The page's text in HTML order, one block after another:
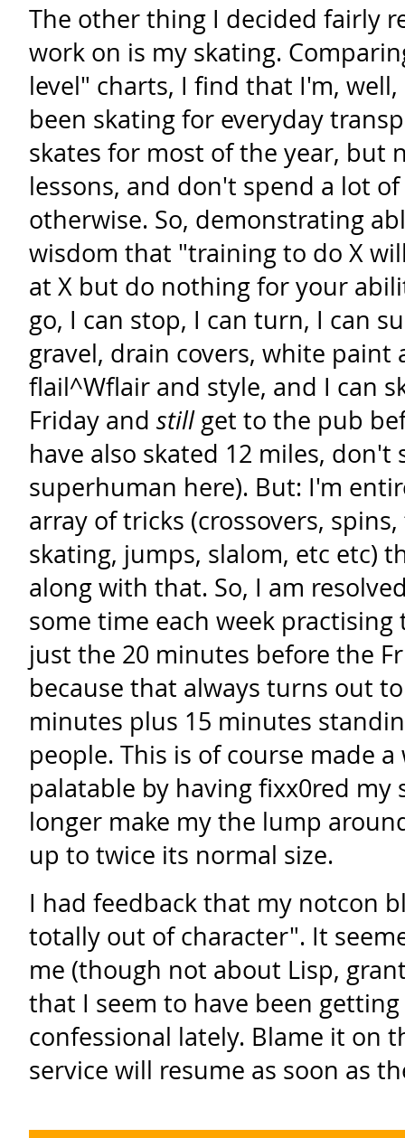
The other thing I decided fairly
work on is my skating.
level" charts, I find that I'm,
been skating for everyday
skates for most of the year, but
lessons, and don't spend a lot
otherwise. So, demonstrating
wisdom that "training to do X
at X but do nothing for your
go, I can stop, I can turn, I can
gravel, drain covers, white paint
flail^Wflair and style, and I can
Friday and stillget to the pub
have also skated 12 miles,
superhuman here). But: I'm
array of tricks (crossovers,
skating, jumps, slalom, etc etc)
along with that. So, I am
some time each week
just the 20 minutes before the
because that always turns out
minutes plus 15 minutes
people. This is of course made
palatable by having fixx0red my
longer make my the lump
up to twice its normal size.
I had feedback that my notcon
totally out of character". It
me (though not about Lisp,
that I seem to have been
confessional lately. Blame it on
service will resume as soon as